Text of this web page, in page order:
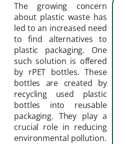
The growing concern
about plastic waste has
led to an increased need
to find alternatives to
plastic packaging. One
such solution is offered
by rPET bottles. These
bottles are created by
recycling used plastic
bottles into reusable
packaging. They play a
crucial role in reducing
environmental pollution.